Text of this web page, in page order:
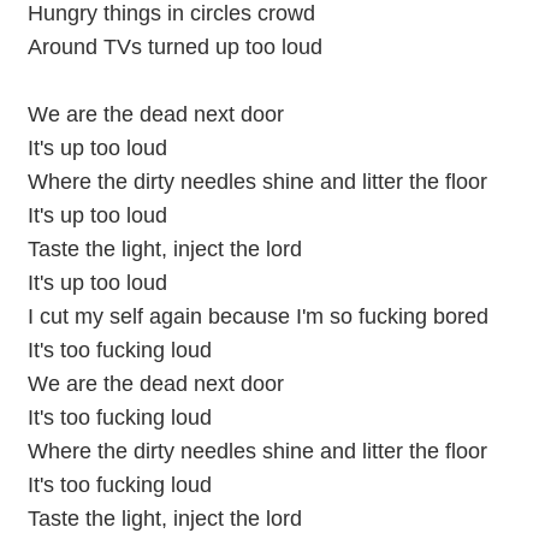
Hungry things in circles crowd
Around TVs turned up too loud
We are the dead next door
It's up too loud
Where the dirty needles shine and litter the floor
It's up too loud
Taste the light, inject the lord
It's up too loud
I cut my self again because I'm so fucking bored
It's too fucking loud
We are the dead next door
It's too fucking loud
Where the dirty needles shine and litter the floor
It's too fucking loud
Taste the light, inject the lord